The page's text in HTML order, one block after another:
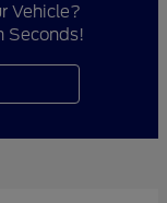
Vehicle?
Seconds!